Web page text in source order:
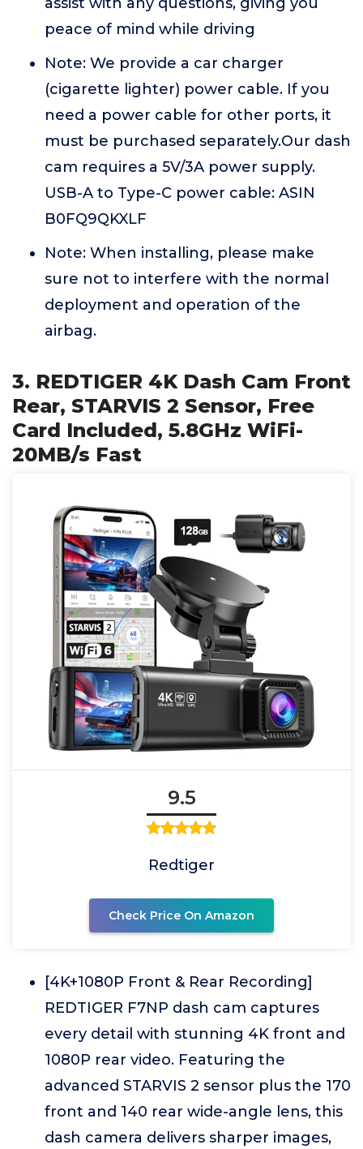
peace of mind while driving
Note: We provide a car charger
(cigarette lighter) power cable. If you
need a power cable for other ports, it
must be purchased separately.Our dash
cam requires a 5V/3A power supply.
USB-A to Type-C power cable: ASIN
B0FQ9QKXLF
Note: When installing, please make
sure not to interfere with the normal
deployment and operation of the
airbag.
3. REDTIGER 4K Dash Cam Front
Rear, STARVIS 2 Sensor, Free
Card Included, 5.8GHz WiFi-
20MB/s Fast
9.5
Redtiger
Check Price On Amazon
[4K+1080P Front & Rear Recording]
REDTIGER F7NP dash cam captures
every detail with stunning 4K front and
1080P rear video. Featuring the
advanced STARVIS 2 sensor plus the 170
front and 140 rear wide-angle lens, this
dash camera delivers sharper images,